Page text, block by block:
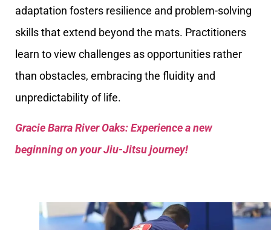
adaptation fosters resilience and problem-solving
skills that extend beyond the mats. Practitioners
learn to view challenges as opportunities rather
than obstacles, embracing the fluidity and
unpredictability of life.
Gracie Barra River Oaks: Experience a new
beginning on your Jiu-Jitsu journey!